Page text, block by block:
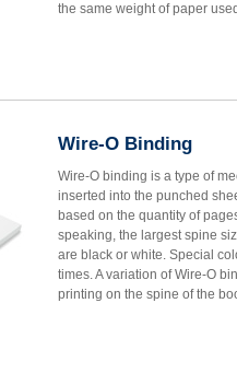
the same weight of paper
Wire-O Binding
Wire-O binding is a type of
inserted into the punched
based on the quantity of
speaking, the largest spine
are black or white. Special
times. A variation of Wire-O
printing on the spine of the